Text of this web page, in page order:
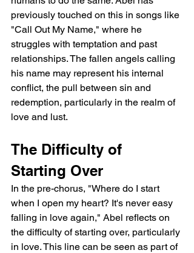
previously touched on this in songs like
"Call Out My Name," where he
struggles with temptation and past
relationships. The fallen angels calling
his name may represent his internal
conflict, the pull between sin and
redemption, particularly in the realm of
love and lust.
The Difficulty of
Starting Over
In the pre-chorus, "Where do I start
when I open my heart? It's never easy
falling in love again," Abel reflects on
the difficulty of starting over, particularly
in love. This line can be seen as part of